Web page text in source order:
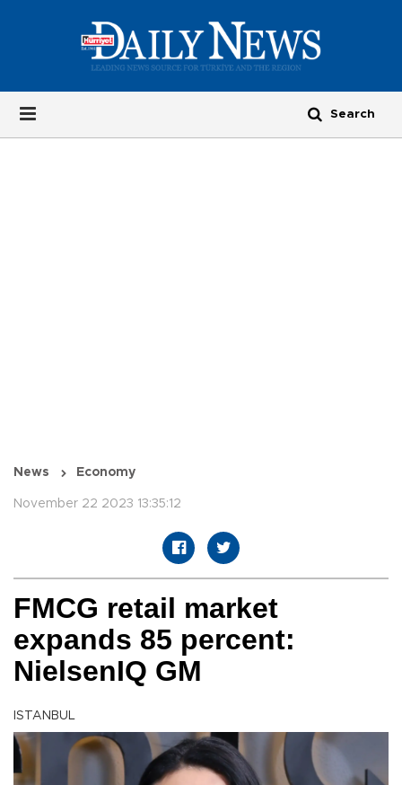
News Economy
November 22 2023 13:35:12
FMCG retail market
expands 85 percent:
NielsenIQ GM
ISTANBUL